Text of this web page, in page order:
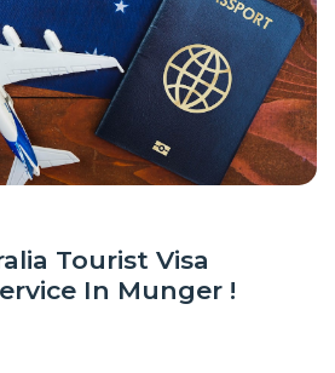
Tourist Visa
In Munger !